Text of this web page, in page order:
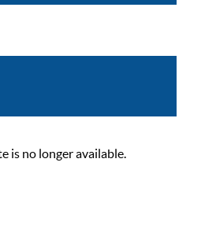
is no longer available.